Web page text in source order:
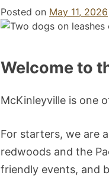
Posted on May 11, 2026
Welcome to
McKinleyville is one
For starters, we are
redwoods and the
friendly events, and